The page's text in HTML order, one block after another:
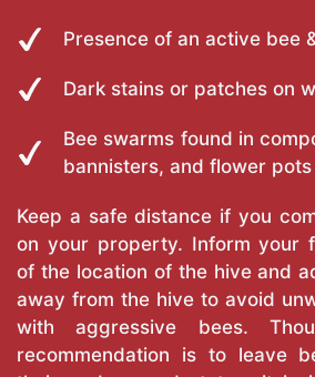
Presence of an active bee
Dark stains or patches on
Bee swarms found in
bannisters, and flower pots
Keep a safe distance if you
on your property. Inform your
of the location of the hive and
away from the hive to avoid
with aggressive bees.
recommendation is to leave